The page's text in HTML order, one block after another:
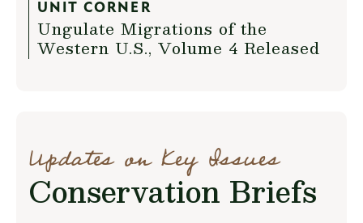
UNIT CORNER
Ungulate Migrations of the
Western U.S., Volume 4 Released
Updates on Key Issues
Conservation Briefs